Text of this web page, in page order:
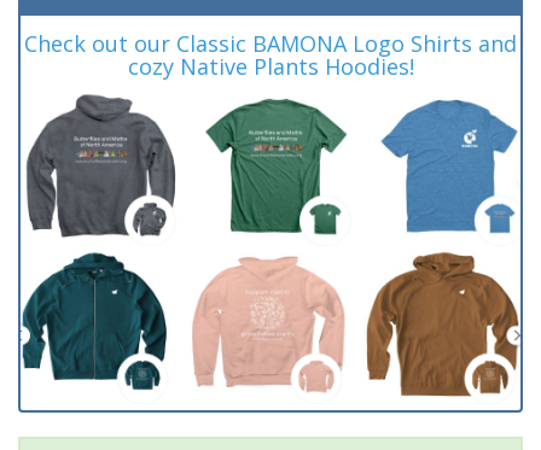
Check out our Classic BAMONA Logo Shirts and
cozy Native Plants Hoodies!